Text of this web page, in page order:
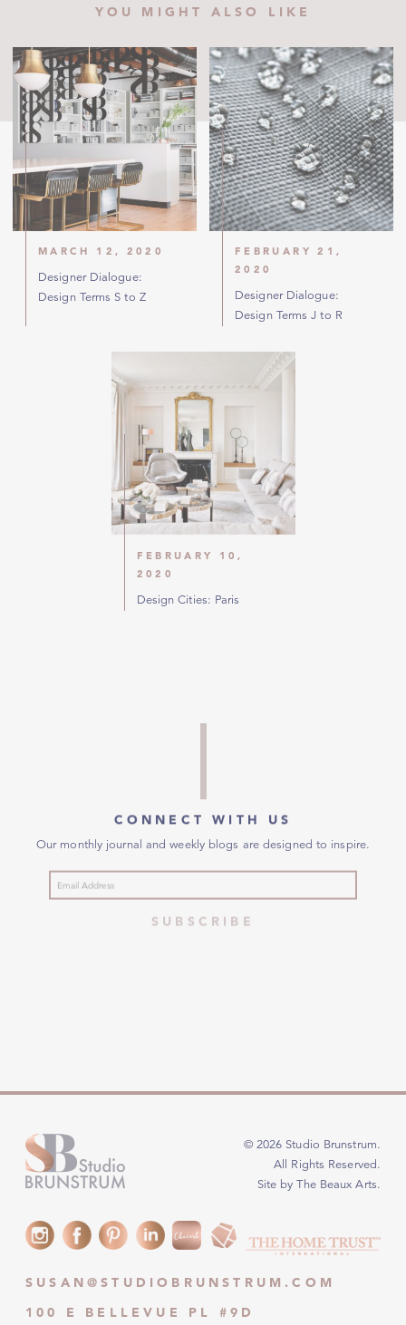
YOU MIGHT ALSO LIKE
MARCH 12, 2020
Designer Dialogue:
Design Terms S to Z
FEBRUARY 21,
2020
Designer Dialogue:
Design Terms J to R
FEBRUARY 10,
2020
Design Cities: Paris
CONNECT WITH US
Our monthly journal and weekly blogs are designed to inspire.
SUBSCRIBE
© 2026 Studio Brunstrum.
All Rights Reserved.
Site by The Beaux Arts.
SUSAN@STUDIOBRUNSTRUM.COM
100 E BELLEVUE PL #9D